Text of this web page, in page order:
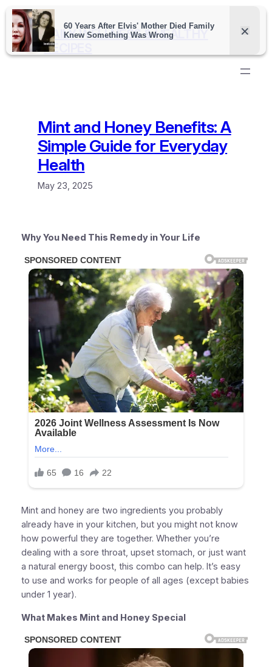
Skip
to
content
DAILY WELLNESS & HEALTHY
RECIPES
Mint and Honey Benefits: A
Simple Guide for Everyday
Health
May 23, 2025
Why You Need This Remedy in Your Life
Mint and honey are two ingredients you probably
already have in your kitchen, but you might not know
how powerful they are together. Whether you’re
dealing with a sore throat, upset stomach, or just want
a natural energy boost, this combo can help. It’s easy
to use and works for people of all ages (except babies
under 1 year).
What Makes Mint and Honey Special